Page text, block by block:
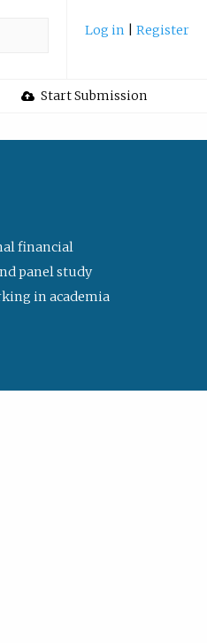
Log in Register
Start Submission
financial
panel study
in academia